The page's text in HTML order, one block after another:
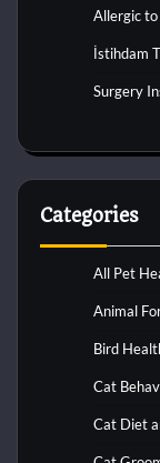
Allergic to
İstihdam
Surgery
Categories
All Pet
Animal
Bird
Cat
Cat Diet